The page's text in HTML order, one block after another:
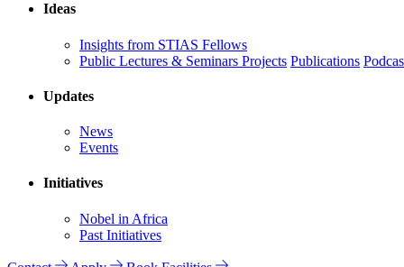
Ideas
Insights from STIAS Fellows
Public Lectures & Seminars Projects Publications
Updates
News
Events
Initiatives
Nobel in Africa
Past Initiatives